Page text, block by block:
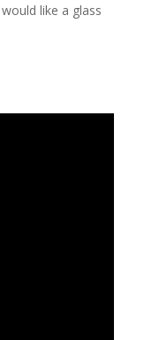
would like a glass